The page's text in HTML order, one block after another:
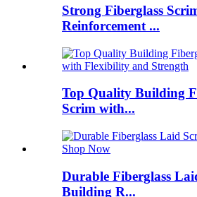
Strong Fiberglass
Reinforcement ...
Top Quality Building
Scrim with...
Durable Fiberglass
Building R...